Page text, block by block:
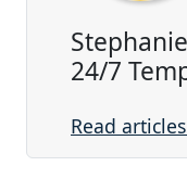
24/7
Read